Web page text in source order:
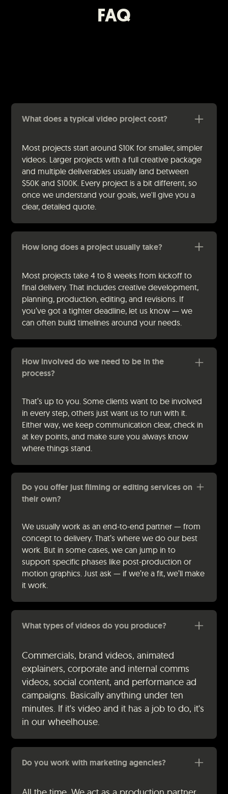
FAQ
What does a typical video project cost?
Most projects start around $10K for smaller, simpler
videos. Larger projects with a full creative package
and multiple deliverables usually land between
$50K and $100K. Every project is a bit different, so
once we understand your goals, we'll give you a
clear, detailed quote.
How long does a project usually take?
Most projects take 4 to 8 weeks from kickoff to
final delivery. That includes creative development,
planning, production, editing, and revisions. If
you’ve got a tighter deadline, let us know — we
can often build timelines around your needs.
How involved do we need to be in the
process?
That’s up to you. Some clients want to be involved
in every step, others just want us to run with it.
Either way, we keep communication clear, check in
at key points, and make sure you always know
where things stand.
Do you offer just filming or editing services on
their own?
We usually work as an end-to-end partner — from
concept to delivery. That’s where we do our best
work. But in some cases, we can jump in to
support specific phases like post-production or
motion graphics. Just ask — if we’re a fit, we’ll make
it work.
What types of videos do you produce?
Commercials, brand videos, animated
explainers, corporate and internal comms
videos, social content, and performance ad
campaigns. Basically anything under ten
minutes. If it's video and it has a job to do, it's
in our wheelhouse.
Do you work with marketing agencies?